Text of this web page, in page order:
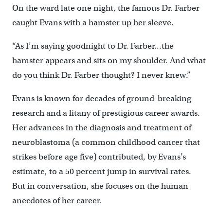
On the ward late one night, the famous Dr. Farber
caught Evans with a hamster up her sleeve.
“As I’m saying goodnight to Dr. Farber…the
hamster appears and sits on my shoulder. And what
do you think Dr. Farber thought? I never knew.”
Evans is known for decades of ground-breaking
research and a litany of prestigious career awards.
Her advances in the diagnosis and treatment of
neuroblastoma (a common childhood cancer that
strikes before age five) contributed, by Evans’s
estimate, to a 50 percent jump in survival rates.
But in conversation, she focuses on the human
anecdotes of her career.